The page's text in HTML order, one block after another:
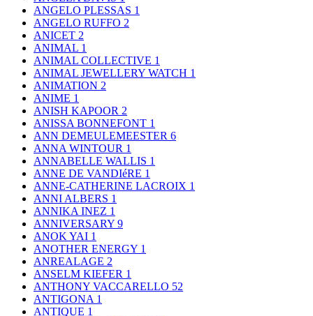
ANGELO PLESSAS 1
ANGELO RUFFO 2
ANICET 2
ANIMAL 1
ANIMAL COLLECTIVE 1
ANIMAL JEWELLERY WATCH 1
ANIMATION 2
ANIME 1
ANISH KAPOOR 2
ANISSA BONNEFONT 1
ANN DEMEULEMEESTER 6
ANNA WINTOUR 1
ANNABELLE WALLIS 1
ANNE DE VANDIéRE 1
ANNE-CATHERINE LACROIX 1
ANNI ALBERS 1
ANNIKA INEZ 1
ANNIVERSARY 9
ANOK YAI 1
ANOTHER ENERGY 1
ANREALAGE 2
ANSELM KIEFER 1
ANTHONY VACCARELLO 52
ANTIGONA 1
ANTIQUE 1